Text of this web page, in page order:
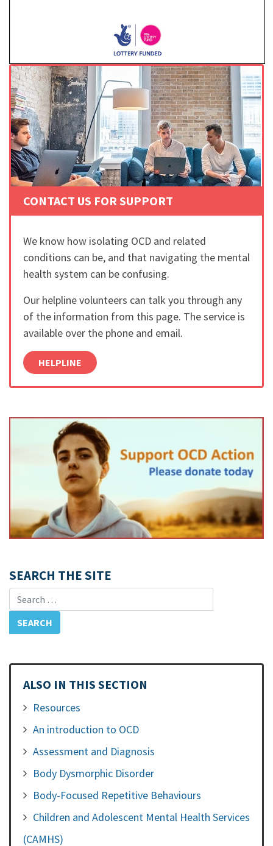
CONTACT US FOR SUPPORT
We know how isolating OCD and related
conditions can be, and that navigating the mental
health system can be confusing.
Our helpline volunteers can talk you through any
of the information from this page. The service is
available over the phone and email.
HELPLINE
SEARCH THE SITE
Search for:
ALSO IN THIS SECTION
Resources
An introduction to OCD
Assessment and Diagnosis
Body Dysmorphic Disorder
Body-Focused Repetitive Behaviours
Children and Adolescent Mental Health Services
(CAMHS)